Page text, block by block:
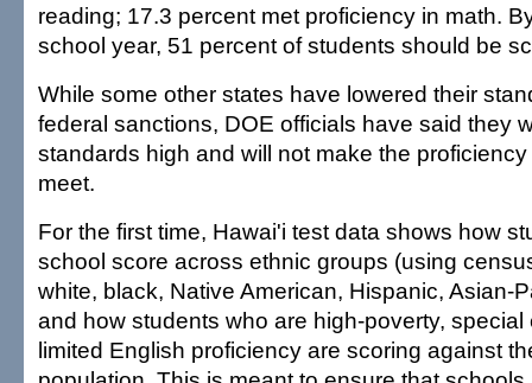
reading; 17.3 percent met proficiency in math.
school year, 51 percent of students should be
While some other states have lowered their
federal sanctions, DOE officials have said they
standards high and will not make the
meet.
For the first time, Hawai'i test data shows how
school score across ethnic groups (using
white, black, Native American, Hispanic, Asian-
and how students who are high-poverty, special
limited English proficiency are scoring against